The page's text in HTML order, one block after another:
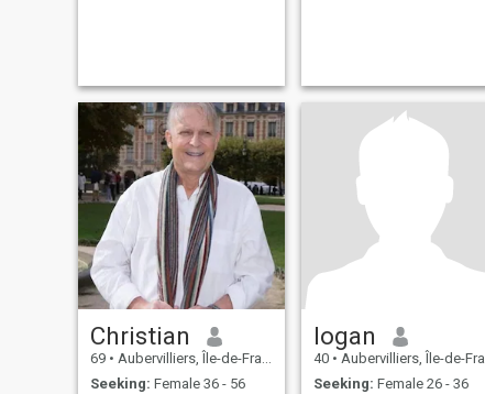
Christian
69 • Aubervilliers, Île-de-France, France
Seeking: Female 36 - 56
logan
40 • Aubervilliers, Île-de-France, France
Seeking: Female 26 - 36